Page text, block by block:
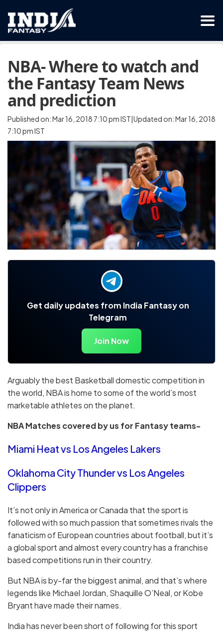
NBA- Where to watch and
the Fantasy Team News
and prediction
Published on: Mar 16, 2018 7:10 pm IST|Updated on: Mar 16, 2018
7:10 pm IST
Get daily updates from India Fantasy on
Telegram
Join Now
Arguably the best Basketball domestic competition in
the world, NBA is home to some of the world’s most
marketable athletes on the planet.
NBA Matches covered by us for Fantasy teams-
Miami Heat vs Los Angeles Lakers
Oklahoma City Thunder vs Los Angeles
Clippers
It’s not only in America or Canada that the sport is
followed with so much passion that sometimes rivals the
fanaticism of European countries about football, but it’s
a global sport and almost every country has a franchise
based competitions run in their country.
But NBA is by-far the biggest animal, and that’s where
legends like Michael Jordan, Shaquille O’Neal, or Kobe
Bryant have made their names.
India has never been short of following for this sport